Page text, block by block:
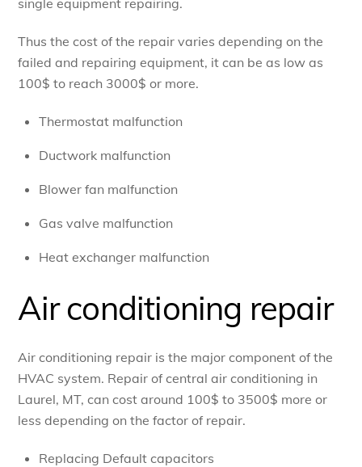
single equipment repairing.
Thus the cost of the repair varies depending on the
failed and repairing equipment, it can be as low as
100$ to reach 3000$ or more.
Thermostat malfunction
Ductwork malfunction
Blower fan malfunction
Gas valve malfunction
Heat exchanger malfunction
Air conditioning repair
Air conditioning repair is the major component of the
HVAC system. Repair of central air conditioning in
Laurel, MT, can cost around 100$ to 3500$ more or
less depending on the factor of repair.
Replacing Default capacitors